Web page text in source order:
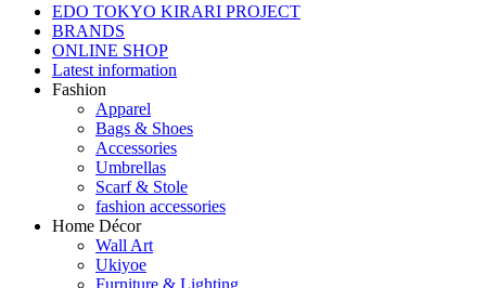
EDO TOKYO KIRARI PROJECT
BRANDS
ONLINE SHOP
Latest information
Fashion
Apparel
Bags & Shoes
Accessories
Umbrellas
Scarf & Stole
fashion accessories
Home Décor
Wall Art
Ukiyoe
Furniture & Lighting